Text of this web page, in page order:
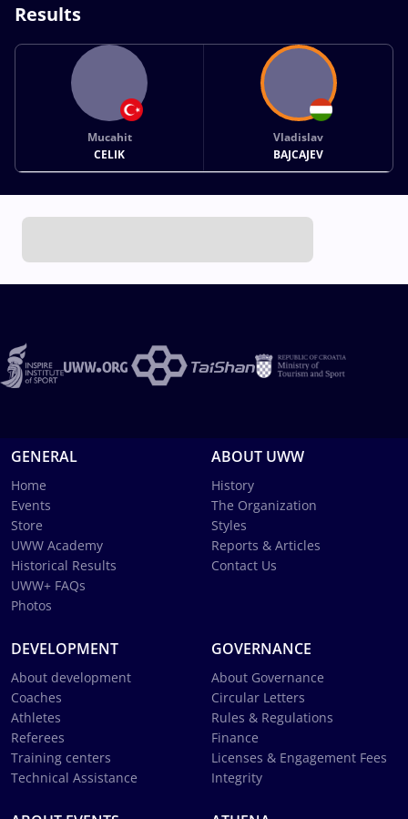
Results
Mucahit
CELIK
Vladislav
BAJCAJEV
GENERAL
Home
Events
Store
UWW Academy
Historical Results
UWW+ FAQs
Photos
ABOUT UWW
History
The Organization
Styles
Reports & Articles
Contact Us
DEVELOPMENT
About development
Coaches
Athletes
Referees
Training centers
Technical Assistance
GOVERNANCE
About Governance
Circular Letters
Rules & Regulations
Finance
Licenses & Engagement Fees
Integrity